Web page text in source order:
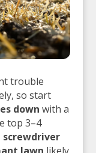
trouble
so start
down with a
top 3–4
screwdriver